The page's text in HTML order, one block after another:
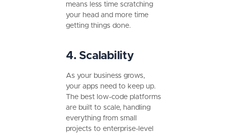
means less time scratching
your head and more time
getting things done.
4. Scalability
As your business grows,
your apps need to keep up.
The best low-code platforms
are built to scale, handling
everything from small
projects to enterprise-level